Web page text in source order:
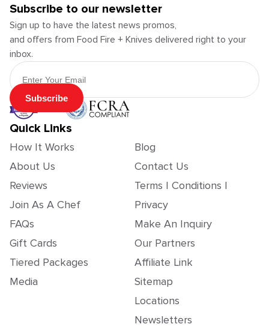
Subscribe to our newsletter
Sign up to have the latest news promos,
and offers from Food Fire + Knives delivered right to your
inbox.
Email Address
Subscribe
Quick Links
How It Works
About Us
Reviews
Join As A Chef
FAQs
Gift Cards
Tiered Packages
Media
Blog
Contact Us
Terms | Conditions |
Privacy
Make An Inquiry
Our Partners
Affiliate Link
Sitemap
Locations
Newsletters